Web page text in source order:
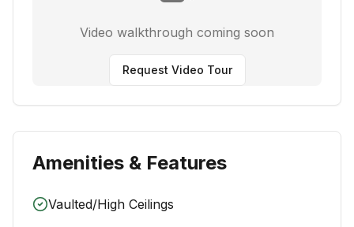
Video walkthrough coming soon
Request Video Tour
Amenities & Features
Vaulted/High Ceilings